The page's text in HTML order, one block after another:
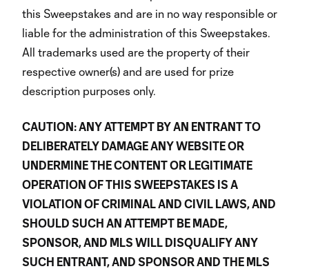
this Sweepstakes and are in no way responsible or
liable for the administration of this Sweepstakes.
All trademarks used are the property of their
respective owner(s) and are used for prize
description purposes only.
CAUTION: ANY ATTEMPT BY AN ENTRANT TO
DELIBERATELY DAMAGE ANY WEBSITE OR
UNDERMINE THE CONTENT OR LEGITIMATE
OPERATION OF THIS SWEEPSTAKES IS A
VIOLATION OF CRIMINAL AND CIVIL LAWS, AND
SHOULD SUCH AN ATTEMPT BE MADE,
SPONSOR, AND MLS WILL DISQUALIFY ANY
SUCH ENTRANT, AND SPONSOR AND THE MLS